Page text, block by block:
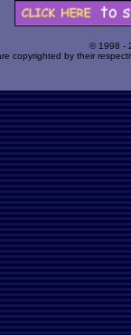
© 1998 -
copyrighted by their